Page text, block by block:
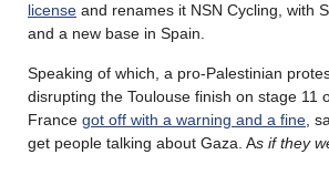
license and renames it NSN Cycling, with
and a new base in Spain.
Speaking of which, a pro-Palestinian
disrupting the Toulouse finish on stage 11
France got off with a warning and a fine,
get people talking about Gaza. As if they